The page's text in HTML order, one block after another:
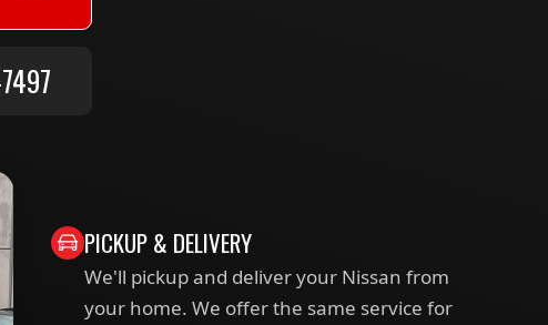
PICKUP & DELIVERY
We'll pickup and deliver your Nissan from
your home. We offer the same service for